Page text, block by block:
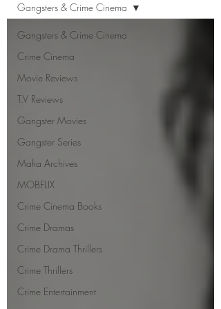
Gangsters & Crime Cinema
Crime Cinema
Movie Reviews
T.V Reviews
Gangster Movies
Gangster Series
Mafia Archives
MOBFLIX
Crime Cinema Books
Crime Dramas
Crime Drama Thrillers
Crime Thrillers
Crime Entertainment
Gangsters & Crime Cinema